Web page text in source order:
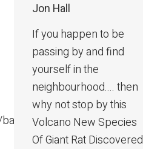
China%20bats/index.htm
Jon Hall
If you happen to be
passing by and find
yourself in the
neighbourhood.... then
why not stop by this
Volcano New Species
Of Giant Rat Discovered